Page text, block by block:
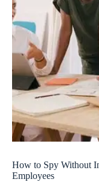
How to Spy Without
Employees